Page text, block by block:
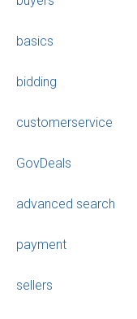
basics
bidding
customerservice
GovDeals
advanced search
payment
sellers